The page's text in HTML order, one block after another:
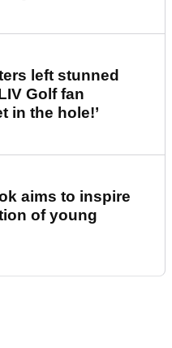
left stunned
Golf fan
in the hole!’
aims to inspire
of young